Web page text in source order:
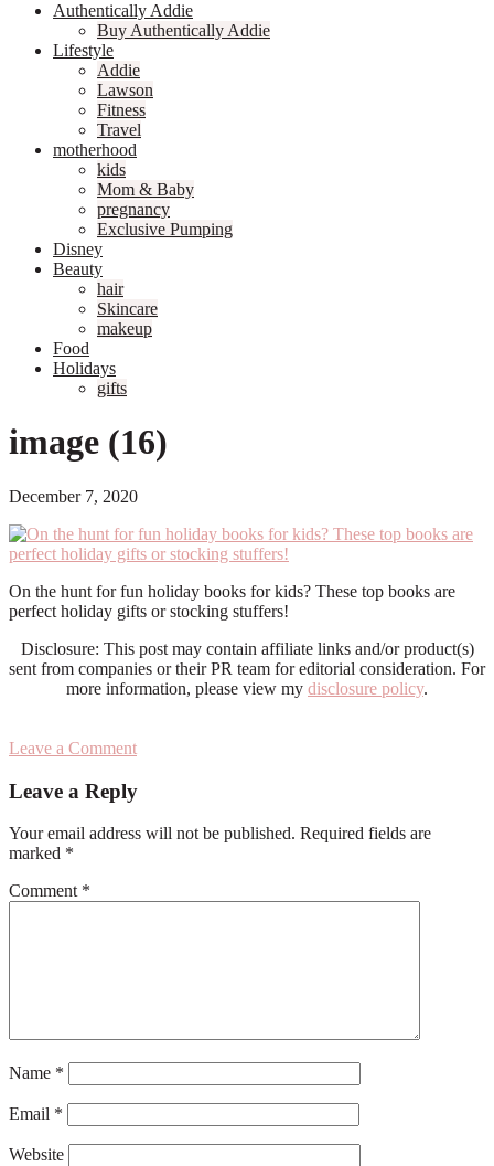
Authentically Addie
Buy Authentically Addie
Lifestyle
Addie
Lawson
Fitness
Travel
motherhood
kids
Mom & Baby
pregnancy
Exclusive Pumping
Disney
Beauty
hair
Skincare
makeup
Food
Holidays
gifts
image (16)
December 7, 2020
On the hunt for fun holiday books for kids? These top books are
perfect holiday gifts or stocking stuffers!
Disclosure: This post may contain affiliate links and/or product(s)
sent from companies or their PR team for editorial consideration. For
more information, please view my disclosure policy.
Leave a Comment
Interactions
Leave a Reply
Your email address will not be published. Required fields are
marked *
Comment *
Name *
Email *
Website